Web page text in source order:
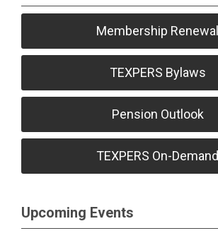
Membership Renewal
TEXPERS Bylaws
Pension Outlook
TEXPERS On-Demand
Upcoming Events